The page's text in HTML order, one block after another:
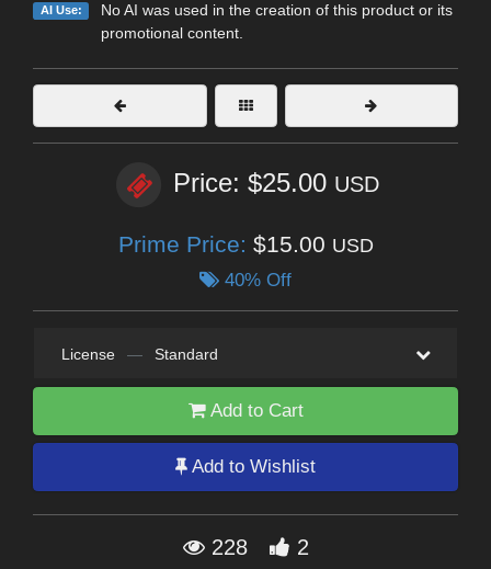
AI Use:
No AI was used in the creation of this product or its
promotional content.
Price: $25.00 USD
Prime Price: $15.00 USD
40% Off
License — Standard
Add to Cart
Add to Wishlist
228 2